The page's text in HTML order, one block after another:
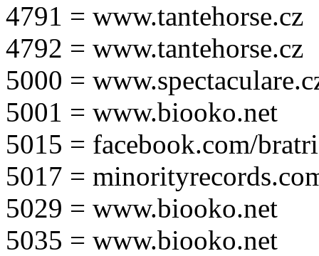
4791 = www.tantehorse.cz
4792 = www.tantehorse.cz
5000 =
5001 = www.biooko.net
5015 = facebook.com/
5017 =
5029 = www.biooko.net
5035 = www.biooko.net